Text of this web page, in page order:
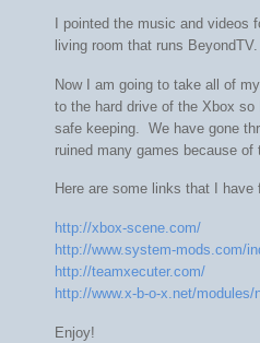
I pointed the music and
living room that runs BeyondTV.
Now I am going to take all of
to the hard drive of the Xbox
safe keeping. We have gone
ruined many games because
Here are some links that I have
http://xbox-scene.com/
http://www.system-mods.com/
http://teamxecuter.com/
http://www.x-b-o-x.net/modules/
Enjoy!